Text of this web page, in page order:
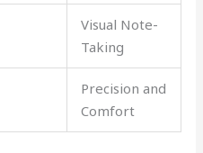
Visual Note-
Taking
Precision and
Comfort